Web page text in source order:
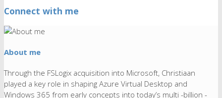
Connect with me
About me
Through the FSLogix acquisition into Microsoft, Christiaan
played a key role in shaping Azure Virtual Desktop and
Windows 365 from early concepts into today’s multi -billion -